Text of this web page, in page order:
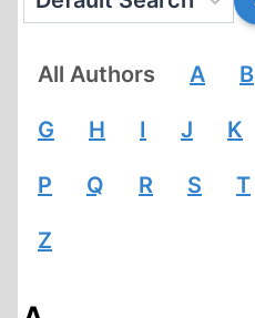
All Authors A B
G H I J K
P Q R S T
Z